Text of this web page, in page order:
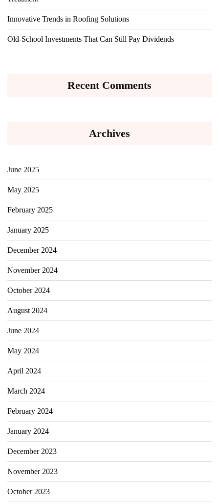
Innovative Trends in Roofing Solutions
Old-School Investments That Can Still Pay Dividends
Recent Comments
Archives
June 2025
May 2025
February 2025
January 2025
December 2024
November 2024
October 2024
August 2024
June 2024
May 2024
April 2024
March 2024
February 2024
January 2024
December 2023
November 2023
October 2023